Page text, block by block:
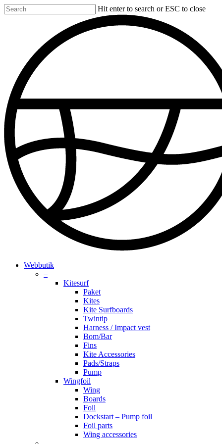
Skip
to
Hit enter to search or ESC to close
search
account
Menu
Webbutik
–
Kitesurf
Paket
Kites
Kite Surfboards
Twintip
Harness / Impact vest
Bom/Bar
Fins
Kite Accessories
Pads/Straps
Pump
Wingfoil
Wing
Boards
Foil
Dockstart – Pump foil
Foil parts
Wing accessories